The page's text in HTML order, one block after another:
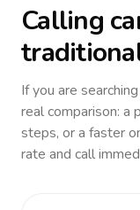
Calling
If you are
real comparison: a
steps, or a faster
rate and call